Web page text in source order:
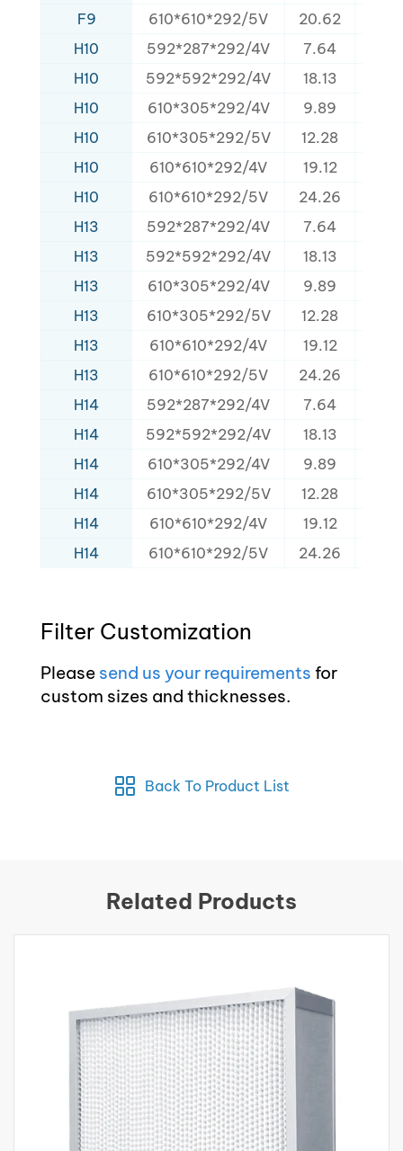
F9 610*610*292/5V 20.62
H10
592*287*292/4V 7.64
H10
592*592*292/4V 18.13
H10
610*305*292/4V 9.89
H10
610*305*292/5V 12.28
H10
610*610*292/4V 19.12
H10
610*610*292/5V 24.26
H13
592*287*292/4V 7.64
H13
592*592*292/4V 18.13
H13
610*305*292/4V 9.89
H13
610*305*292/5V 12.28
H13
610*610*292/4V 19.12
H13
610*610*292/5V 24.26
H14
592*287*292/4V 7.64
H14
592*592*292/4V 18.13
H14
610*305*292/4V 9.89
H14
610*305*292/5V 12.28
H14
610*610*292/4V 19.12
H14
610*610*292/5V 24.26
Filter Customization
Please send us your requirements for
custom sizes and thicknesses.
Back To Product List
Related Products